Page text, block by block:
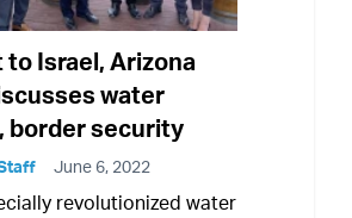
Israel, Arizona
water
border security
June 6, 2022
revolutionized water